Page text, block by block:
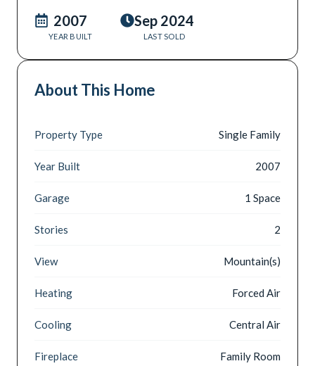
2007
YEAR BUILT
Sep 2024
LAST SOLD
About This Home
Property Type Single Family
Year Built 2007
Garage 1 Space
Stories 2
View Mountain(s)
Heating Forced Air
Cooling Central Air
Fireplace Family Room